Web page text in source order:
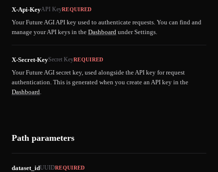
X-Api-KeyAPI KeyREQUIRED
Your Future AGI API key used to authenticate requests. You can find and
manage your API keys in the Dashboard under Settings.
X-Secret-KeySecret KeyREQUIRED
Your Future AGI secret key, used alongside the API key for request
authentication. This is generated when you create an API key in the
Dashboard
Path parameters
dataset_idUUIDREQUIRED